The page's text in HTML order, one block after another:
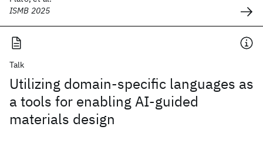
ISMB 2025
Talk
Utilizing domain-specific languages as
a tools for enabling AI-guided
materials design